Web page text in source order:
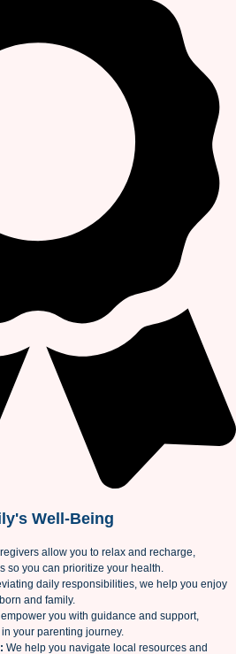
Well-Being
allow you to relax and recharge,
so you can prioritize your health.
daily responsibilities, we help you enjoy
and family.
you with guidance and support,
your parenting journey.
We help you navigate local resources and